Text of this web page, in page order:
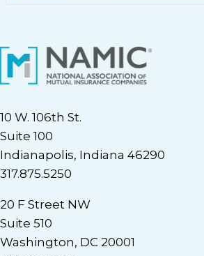
10 W. 106th St.
Suite 100
Indianapolis, Indiana 46290
317.875.5250
20 F Street NW
Suite 510
Washington, DC 20001